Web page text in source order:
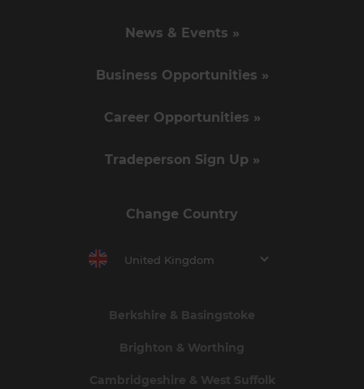
News & Events »
Business Opportunities »
Career Opportunities »
Tradeperson Sign Up »
Change Country
United Kingdom
Berkshire & Basingstoke
Brighton & Worthing
Cambridgeshire & West Suffolk